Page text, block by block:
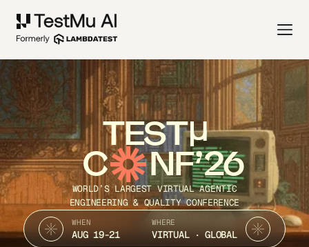
TEST
C NF’26
WORLD’S LARGEST VIRTUAL AGENTIC
ENGINEERING & QUALITY CONFERENCE
WHEN
AUG 19-21
WHERE
VIRTUAL · GLOBAL